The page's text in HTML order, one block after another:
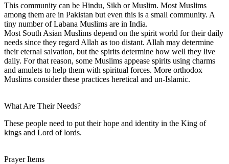
This community can be Hindu, Sikh or Muslim. Most Muslims
among them are in Pakistan but even this is a small community. A
tiny number of Labana Muslims are in India.
Most South Asian Muslims depend on the spirit world for their daily
needs since they regard Allah as too distant. Allah may determine
their eternal salvation, but the spirits determine how well they live
daily. For that reason, some Muslims appease spirits using charms
and amulets to help them with spiritual forces. More orthodox
Muslims consider these practices heretical and un-Islamic.
What Are Their Needs?
These people need to put their hope and identity in the King of
kings and Lord of lords.
Prayer Items